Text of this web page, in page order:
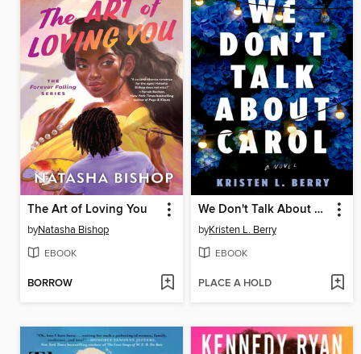
The Art of Loving You
byNatasha Bishop
EBOOK
BORROW
We Don't Talk About Carol
byKristen L. Berry
EBOOK
PLACE A HOLD